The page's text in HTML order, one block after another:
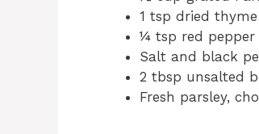
1 tsp dried
¼ tsp red pepper
Salt and black
2 tbsp unsalted
Fresh parsley,